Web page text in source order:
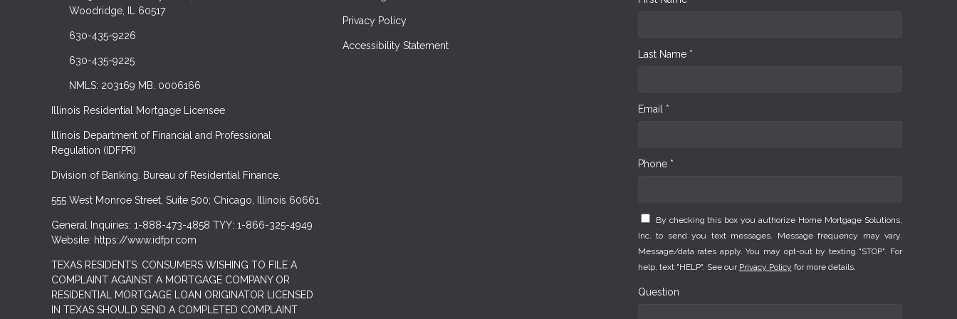
Woodridge, IL 60517
630-435-9226
630-435-9225
NMLS: 203169 MB. 0006166
Illinois Residential Mortgage Licensee
Illinois Department of Financial and Professional
Regulation (IDFPR)
Division of Banking. Bureau of Residential Finance.
555 West Monroe Street, Suite 500; Chicago, Illinois 60661.
General Inquiries: 1-888-473-4858 TYY: 1-866-325-4949
Website: https://www.idfpr.com
TEXAS RESIDENTS: CONSUMERS WISHING TO FILE A
COMPLAINT AGAINST A MORTGAGE COMPANY OR
RESIDENTIAL MORTGAGE LOAN ORIGINATOR LICENSED
IN TEXAS SHOULD SEND A COMPLETED COMPLAINT
Privacy Policy
Accessibility Statement
Last Name *
Email *
Phone *
By checking this box you authorize Home Mortgage Solutions,
Inc. to send you text messages. Message frequency may vary.
Message/data rates apply. You may opt-out by texting "STOP". For
help, text "HELP". See our Privacy Policy for more details.
Question